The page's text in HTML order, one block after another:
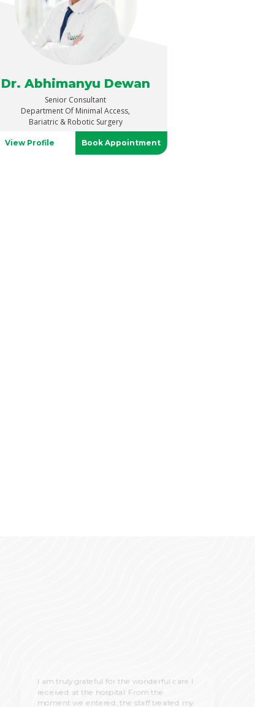
Dr. Abhimanyu Dewan
Senior Consultant
Department Of Minimal Access,
Bariatric & Robotic Surgery
View Profile Book Appointment
I am truly grateful for the wonderful care I
received at the hospital. From the
moment we entered, the staff treated my